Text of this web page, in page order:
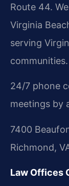
Route 44.
Virginia
serving
communities.
24/7 phone
meetings by
7400
Richmond,
Law Offices